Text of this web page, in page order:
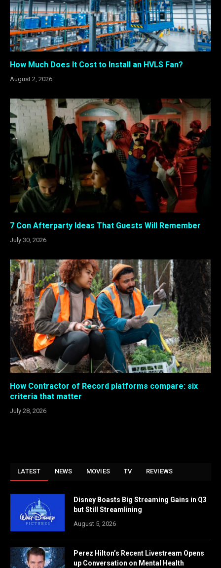
How Much Does It Cost to Install an HVLS Fan?
August 2, 2026
7 Con Afterparty Ideas That Guests Will Remember
July 30, 2026
How Contractor of Record platforms compare: six
criteria that matter
July 28, 2026
LATEST NEWS MOVIES TV REVIEWS
Disney Boasts Big Streaming Gains in Q3
but Still Streamlining
August 5, 2026
Perez Hilton’s Recent Livestream Opens
up Conversation on Mental Health